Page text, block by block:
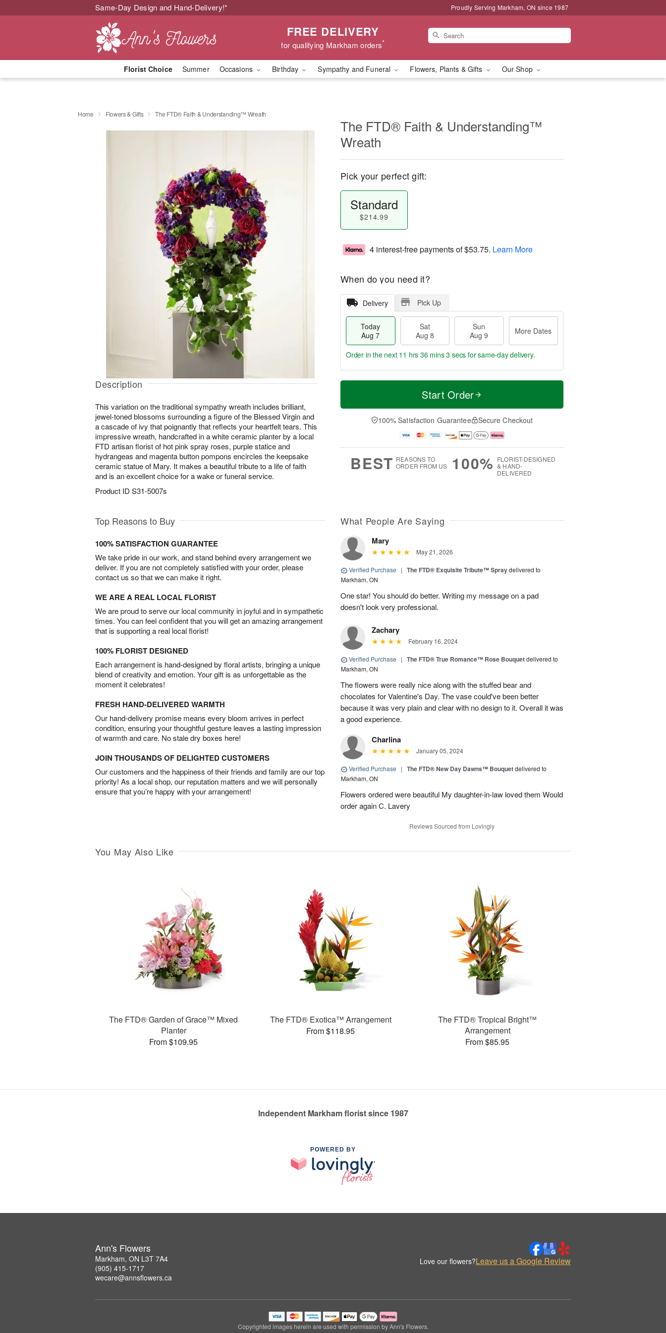
Same-Day Design and Hand-Delivery!* Proudly Serving Markham, ON since 1987
FREE DELIVERY
for qualifying Markham orders*
Florist Choice Summer Occasions Birthday Sympathy and Funeral Flowers, Plants & Gifts Our Shop
Home Flowers & Gifts The FTD® Faith & Understanding™ Wreath
Description
This variation on the traditional sympathy wreath includes brilliant,
jewel-toned blossoms surrounding a figure of the Blessed Virgin and
a cascade of ivy that poignantly that reflects your heartfelt tears. This
impressive wreath, handcrafted in a white ceramic planter by a local
FTD artisan florist of hot pink spray roses, purple statice and
hydrangeas and magenta button pompons encircles the keepsake
ceramic statue of Mary. It makes a beautiful tribute to a life of faith
and is an excellent choice for a wake or funeral service.
Product ID S31-5007s
The FTD® Faith & Understanding™
Wreath
Pick your perfect gift:
Standard
$214.99
4 interest-free payments of$53.75. Learn More
When do you need it?
Delivery Pick Up
Today
Aug 7
Sat
Aug 8
Sun
Aug 9
More Dates
T
a
t
n
A
u
M
e
D
a
Order in the next 11 hrs 36 mins 3 secs for same-day delivery.
Start Order
100% Satisfaction Guarantee Secure Checkout
BEST REASONS TO
ORDER FROM US
100% FLORIST-DESIGNED
& HAND-
DELIVERED
Top Reasons to Buy
100% SATISFACTION GUARANTEE
We take pride in our work, and stand behind every arrangement we
deliver. If you are not completely satisfied with your order, please
contact us so that we can make it right.
WE ARE A REAL LOCAL FLORIST
We are proud to serve our local community in joyful and in sympathetic
times. You can feel confident that you will get an amazing arrangement
that is supporting a real local florist!
100% FLORIST DESIGNED
Each arrangement is hand-designed by floral artists, bringing a unique
blend of creativity and emotion. Your gift is as unforgettable as the
moment it celebrates!
FRESH HAND-DELIVERED WARMTH
Our hand-delivery promise means every bloom arrives in perfect
condition, ensuring your thoughtful gesture leaves a lasting impression
of warmth and care. No stale dry boxes here!
JOIN THOUSANDS OF DELIGHTED CUSTOMERS
Our customers and the happiness of their friends and family are our top
priority! As a local shop, our reputation matters and we will personally
ensure that you’re happy with your arrangement!
What People Are Saying
Mary
May 21, 2026
Verified Purchase | The FTD® Exquisite Tribute™ Spraydelivered to
Markham, ON
One star! You should do better. Writing my message on a pad
doesn't look very professional.
Zachary
February 16, 2024
Verified Purchase | The FTD® True Romance™ Rose Bouquetdelivered to
Markham, ON
The flowers were really nice along with the stuffed bear and
chocolates for Valentine's Day. The vase could've been better
because it was very plain and clear with no design to it. Overall it was
a good experience.
Charlina
January 05, 2024
Verified Purchase | The FTD® New Day Dawns™ Bouquetdelivered to
Markham, ON
Flowers ordered were beautiful My daughter-in-law loved them Would
order again C. Lavery
Reviews Sourced from Lovingly
You May Also Like
The FTD® Garden of Grace™ Mixed
Planter
From $109.95
The FTD® Exotica™ Arrangement
From $118.95
The FTD® Tropical Bright™
Arrangement
From $85.95
Independent Markham florist since 1987
POWERED BY
Ann's Flowers
Markham, ON L3T 7A4
(905) 415-1717
wecare@annsflowers.ca
Love our flowers?Leave us a Google Review
Copyrighted images herein are used with permission by Ann's Flowers.